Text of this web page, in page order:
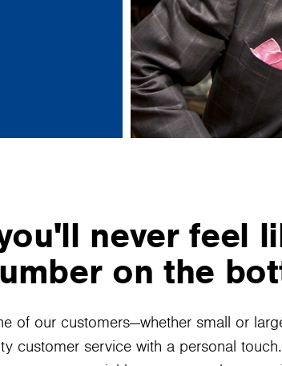
never feel
on the
of our customers—whether small or
customer service with a personal